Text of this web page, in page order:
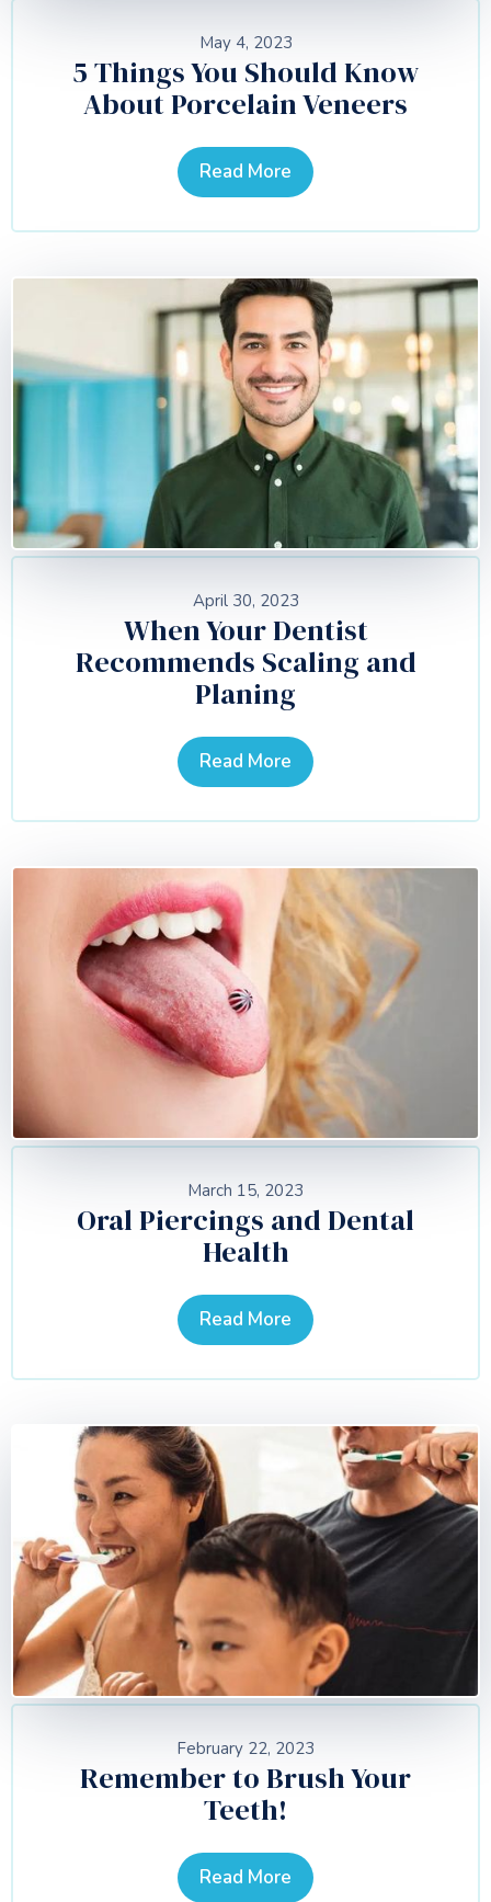
May 4, 2023
5 Things You Should Know
About Porcelain Veneers
Read More
April 30, 2023
When Your Dentist
Recommends Scaling and
Planing
Read More
March 15, 2023
Oral Piercings and Dental
Health
Read More
February 22, 2023
Remember to Brush Your
Teeth!
Read More